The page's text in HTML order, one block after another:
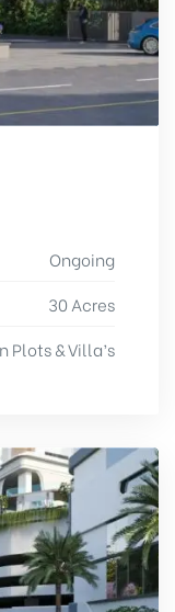
Ongoing
30 Acres
Plots & Villa’s